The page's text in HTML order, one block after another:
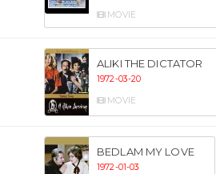
MOVIE
ALIKI THE DICTATOR
1972-03-20
MOVIE
BEDLAM MY LOVE
1972-01-03